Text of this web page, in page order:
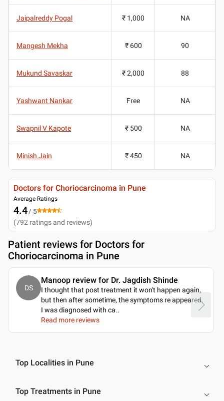
Jaipalreddy Pogal ₹ 1,000 NA
Mangesh Mekha ₹ 600 90
Mukund Savaskar ₹ 2,000 88
Yashwant Nankar Free NA
Swapnil V Kapote ₹ 500 NA
Minish Jain ₹ 450 NA
Doctors for Choriocarcinoma in Pune
Average Ratings
4.4/ 5
(792 ratings and reviews)
Patient reviews for Doctors for
Choriocarcinoma in Pune
DS
Manoop review for Dr. Jagdish Shinde
I thought that post treatment it won't happen again,
but then after sometime, the symptoms re appeared.
I was diagnosed with ca..
Read more reviews
Top Localities in Pune
Top Treatments in Pune